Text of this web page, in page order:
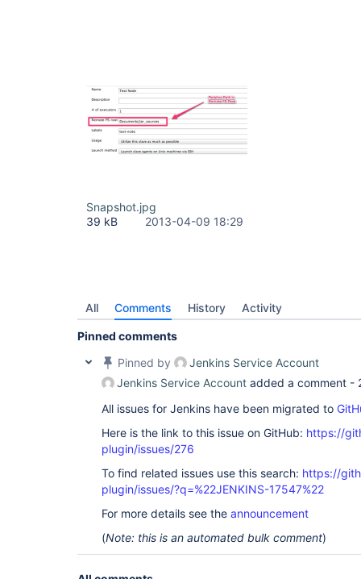
Snapshot.jpg
39 kB
2013-04-09 18:29
All Comments History Activity
Pinned comments
Pinned by
Jenkins Service Account
Jenkins Service Account added a comment -
All issues for Jenkins have been migrated to
Here is the link to this issue on GitHub: https://
plugin/issues/276
To find related issues use this search: https://
plugin/issues/?q=%22JENKINS-17547%22
For more details see the announcement
(Note: this is an automated bulk comment)